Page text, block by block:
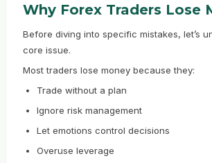
Why Forex Traders Lose
Before diving into specific mistakes, let’s
core issue.
Most traders lose money because they:
Trade without a plan
Ignore risk management
Let emotions control decisions
Overuse leverage